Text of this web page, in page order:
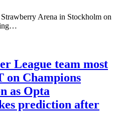
Arena in Stockholm on
League team most
on Champions
as Opta
prediction after